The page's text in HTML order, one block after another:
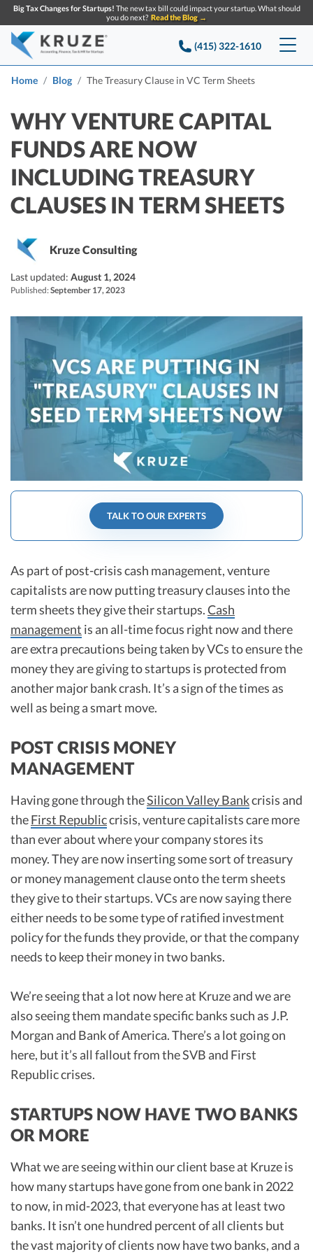
Big Tax Changes for Startups! The new tax bill could impact your startup. What should
you do next? Read the Blog →
(415) 322-1610
Services
Accounting & Bookkeeping
Startup Accounting
Startup Bookkeeping
Strategic Financial Accounting
Tax Services
Startup Tax Services
Startup Tax Returns
R&D Tax Credits
R&D Tax Credits
R&D Tax Calculator
Advisory services
Pricing
Company
About Us
Partners
Reviews
Careers
Announcements
Resources
Early-Stage Tax Tips
Knowledge base
Startup Q&A
Blog
Startup Financial Health Tools
Free Financial Models
C-Corp Tax Deadlines
Startup Tax Forms
CEO Salary Report
Best VC Pitch Decks
Best Startup Credit Cards
CONTACT US
SEARCH
Home Blog The Treasury Clause in VC Term Sheets
WHY VENTURE CAPITAL
FUNDS ARE NOW
INCLUDING TREASURY
CLAUSES IN TERM SHEETS
Kruze Consulting
Last updated: August 1, 2024
Published:September 17, 2023
TALK TO OUR EXPERTS
As part of post-crisis cash management, venture
capitalists are now putting treasury clauses into the
term sheets they give their startups.Cash
management is an all-time focus right now and there
are extra precautions being taken by VCs to ensure the
money they are giving to startups is protected from
another major bank crash. It’s a sign of the times as
well as being a smart move.
POST CRISIS MONEY
MANAGEMENT
Having gone through theSilicon Valley Bankcrisis and
theFirst Republiccrisis, venture capitalists care more
than ever about where your company stores its
money. They are now inserting some sort of treasury
or money management clause onto the term sheets
they give to their startups. VCs are now saying there
either needs to be some type of ratified investment
policy for the funds they provide, or that the company
needs to keep their money in two banks.
We’re seeing that a lot now here at Kruze and we are
also seeing them mandate specific banks such as J.P.
Morgan and Bank of America. There’s a lot going on
here, but it’s all fallout from the SVB and First
Republic crises.
STARTUPS NOW HAVE TWO BANKS
OR MORE
What we are seeing within our client base at Kruze is
how many startups have gone from one bank in 2022
to now, in mid-2023, that everyone has at least two
banks. It isn’t one hundred percent of all clients but
the vast majority of clients now have two banks, and a